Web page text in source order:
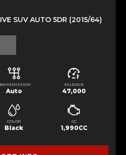
SUV AUTO 5DR (2015/64)
Auto
MILEAGE
47,000
COLOR
Black
CC
1,990CC